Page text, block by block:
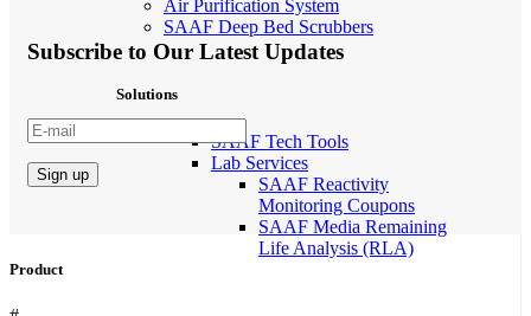
Air Purification System
SAAF Deep Bed Scrubbers
Solutions
SAAF Tech Tools
Lab Services
SAAF Reactivity
Monitoring Coupons
SAAF Media Remaining
Life Analysis (RLA)
Subscribe to Our Latest Updates
Product